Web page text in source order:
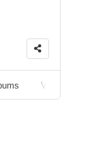
Videos